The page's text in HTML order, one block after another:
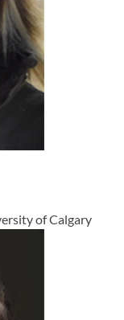
of Calgary